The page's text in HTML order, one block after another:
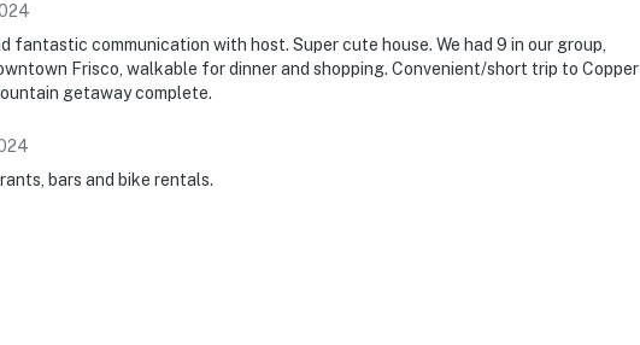
fantastic communication with host. Super cute house. We had 9 in our group,
Frisco, walkable for dinner and shopping. Convenient/short trip to Copper
getaway complete.
bars and bike rentals.